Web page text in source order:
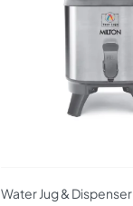
Water Jug & Dispenser